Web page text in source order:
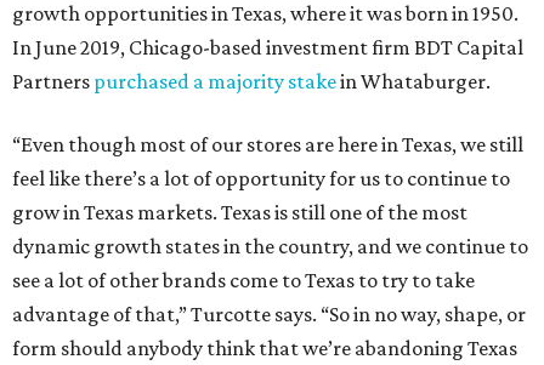
growth opportunities in Texas, where it was born in 1950.
In June 2019, Chicago-based investment firm BDT Capital
Partners purchased a majority stakein Whataburger.
“Even though most of our stores are here in Texas, we still
feel like there’s a lot of opportunity for us to continue to
grow in Texas markets. Texas is still one of the most
dynamic growth states in the country, and we continue to
see a lot of other brands come to Texas to try to take
advantage of that,” Turcotte says. “So in no way, shape, or
form should anybody think that we’re abandoning Texas